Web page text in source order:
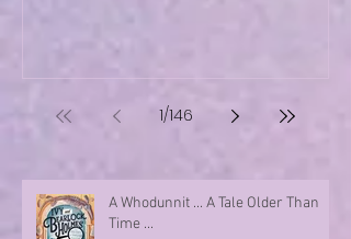
1/146
A Whodunnit ... A Tale Older Than
Time ...